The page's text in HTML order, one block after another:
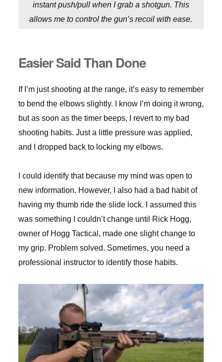
instant push/pull when I grab a shotgun. This
allows me to control the gun’s recoil with ease.
Easier Said Than Done
If I’m just shooting at the range, it’s easy to remember
to bend the elbows slightly. I know I’m doing it wrong,
but as soon as the timer beeps, I revert to my bad
shooting habits. Just a little pressure was applied,
and I dropped back to locking my elbows.
I could identify that because my mind was open to
new information. However, I also had a bad habit of
having my thumb ride the slide lock. I assumed this
was something I couldn’t change until Rick Hogg,
owner of Hogg Tactical, made one slight change to
my grip. Problem solved. Sometimes, you need a
professional instructor to identify those habits.